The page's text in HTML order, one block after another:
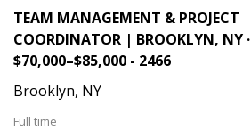
TEAM MANAGEMENT & PROJECT
COORDINATOR | BROOKLYN, NY ·
$70,000–$85,000 - 2466
Brooklyn, NY
Full time